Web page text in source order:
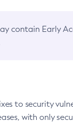
contain Early
to security
with only